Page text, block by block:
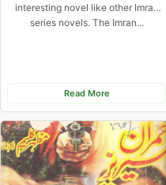
interesting novel like other Imran
series novels. The Imran...
Read More